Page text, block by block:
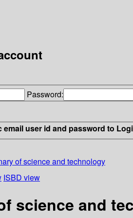
Password:
email user id and password to
of science and technology
ISBD view
science and